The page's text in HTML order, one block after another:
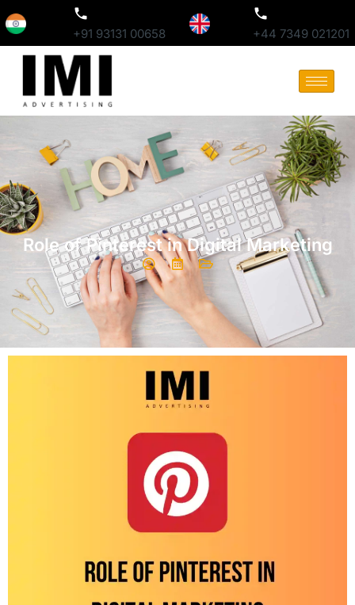
+91 93131 00658 +44 7349 021201
Role of Pinterest in Digital Marketing